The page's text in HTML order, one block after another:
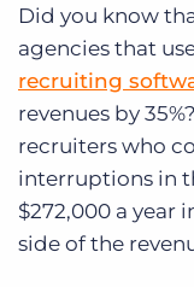
Get a demo
Did you know
agencies that
recruiting
revenues by
recruiters who
interruptions in
$272,000 a year
side of the